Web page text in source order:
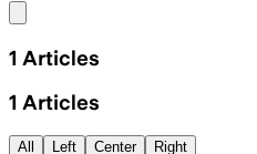
1 Articles
1 Articles
All Left Center Right